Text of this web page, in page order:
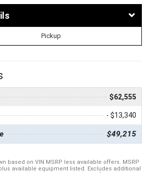
Pickup
$62,555
- $13,340
$49,215
based on VIN MSRP less available offers. MSRP
available equipment listed. Excludes additional